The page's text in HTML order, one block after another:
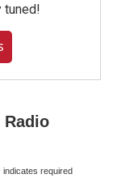
tuned!
Radio
indicates required